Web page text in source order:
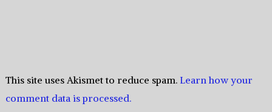
This site uses Akismet to reduce spam. Learn how your
comment data is processed.